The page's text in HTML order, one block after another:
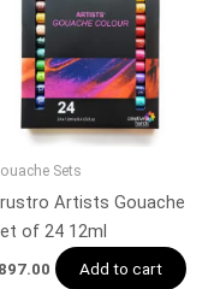
Sets
Artists Gouache
of 24 12ml
Add to cart